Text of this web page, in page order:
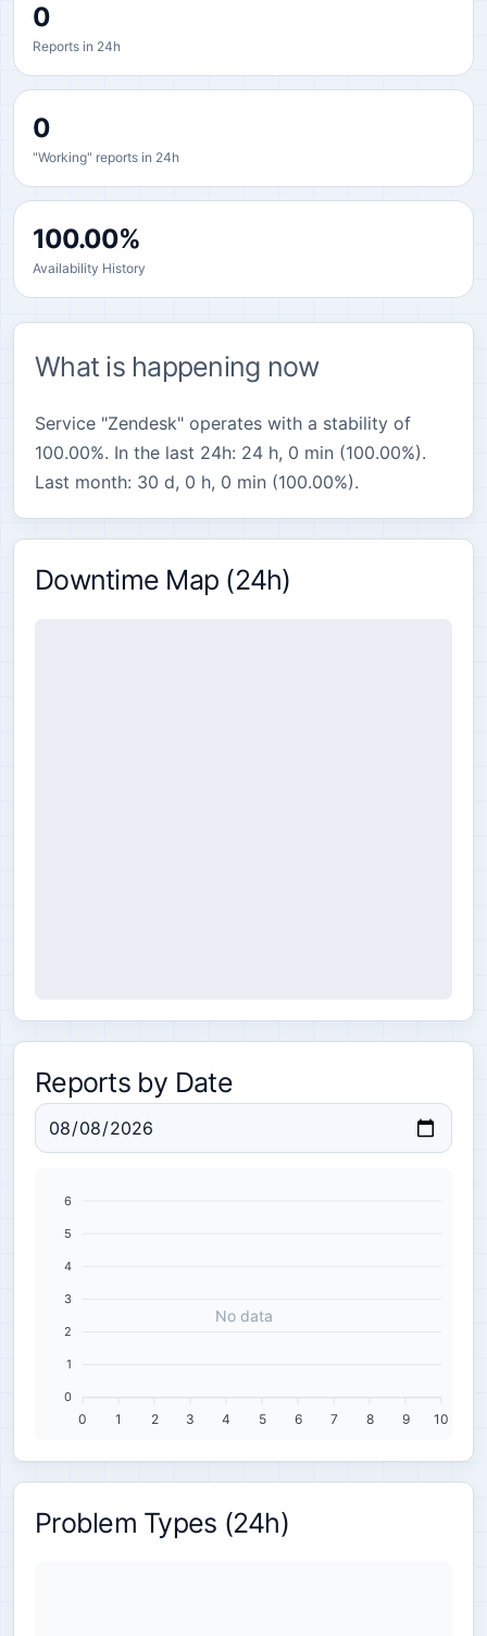
0
Reports in 24h
0
"Working" reports in 24h
100.00%
Availability History
What is happening now
Service "Zendesk" operates with a stability of
100.00%. In the last 24h: 24 h, 0 min (100.00%).
Last month: 30 d, 0 h, 0 min (100.00%).
Downtime Map (24h)
Reports by Date
No data
6
5
4
3
2
1
0
0 1 2 3 4 5 6 7 8 9 10
Problem Types (24h)